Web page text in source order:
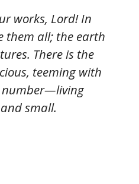
works, Lord! In
them all; the earth
There is the
teeming with
number—living
small.